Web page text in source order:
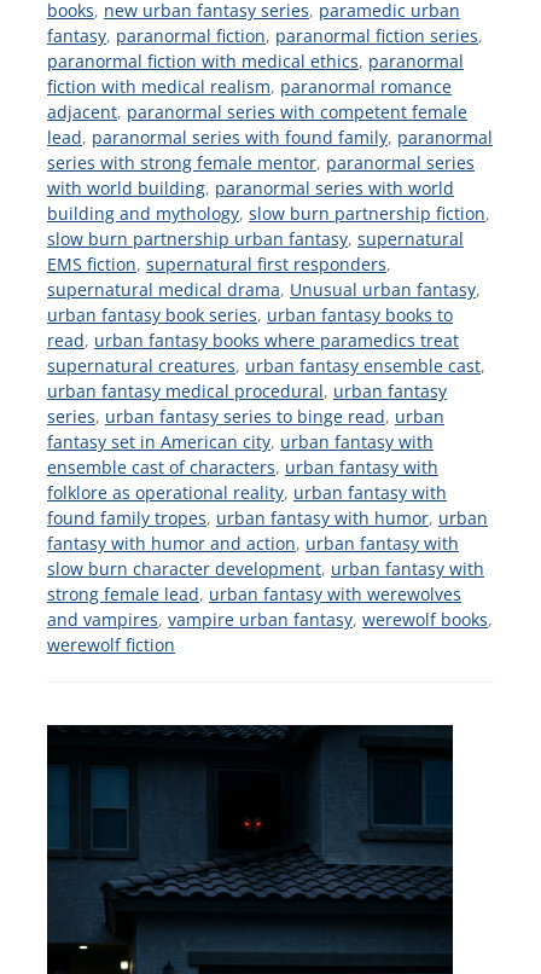
books, new urban fantasy series, paramedic urban
fantasy, paranormal fiction, paranormal fiction series,
paranormal fiction with medical ethics, paranormal
fiction with medical realism, paranormal romance
adjacent, paranormal series with competent female
lead, paranormal series with found family, paranormal
series with strong female mentor, paranormal series
with world building, paranormal series with world
building and mythology, slow burn partnership fiction,
slow burn partnership urban fantasy, supernatural
EMS fiction, supernatural first responders,
supernatural medical drama, Unusual urban fantasy,
urban fantasy book series, urban fantasy books to
read, urban fantasy books where paramedics treat
supernatural creatures, urban fantasy ensemble cast,
urban fantasy medical procedural, urban fantasy
series, urban fantasy series to binge read, urban
fantasy set in American city, urban fantasy with
ensemble cast of characters, urban fantasy with
folklore as operational reality, urban fantasy with
found family tropes, urban fantasy with humor, urban
fantasy with humor and action, urban fantasy with
slow burn character development, urban fantasy with
strong female lead, urban fantasy with werewolves
and vampires, vampire urban fantasy, werewolf books,
werewolf fiction